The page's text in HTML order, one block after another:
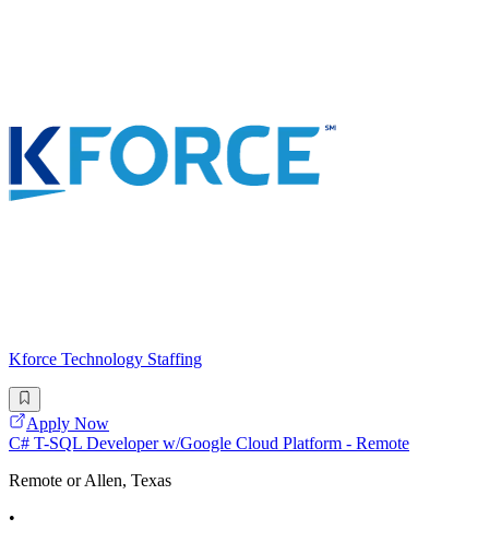
Kforce Technology Staffing
Apply Now
C# T-SQL Developer w/Google Cloud Platform - Remote
Remote or Allen, Texas
•